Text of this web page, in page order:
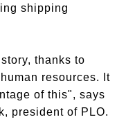
shipping
thanks to
resources. It
of this", says
president of PLO.